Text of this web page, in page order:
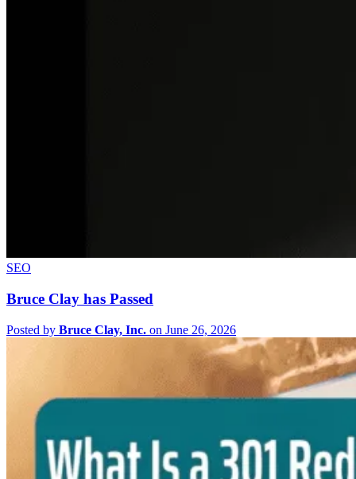
SEO
Bruce Clay has Passed
Posted by Bruce Clay, Inc. on June 26, 2026